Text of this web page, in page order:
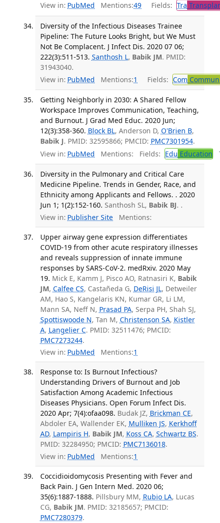
View in: PubMed Mentions:49 Fields: Tra
Diversity of the Infectious Diseases Trainee
Pipeline: The Future Looks Bright, but We Must
Not Be Complacent. J Infect Dis. 2020 07 06;
222(3):511-513. Santhosh L, Babik JM. PMID:
31943040.
View in: PubMed Mentions:1 Fields: Com
Getting Neighborly in 2030: A Shared Fellow
Workspace Improves Communication, Teaching,
and Burnout. J Grad Med Educ. 2020 Jun;
12(3):358-360. Block BL, Anderson D, O'Brien B,
Babik J. PMID: 32595866; PMCID: PMC7301954.
View in: PubMed Mentions: Fields: Edu Education
Diversity in the Pulmonary and Critical Care
Medicine Pipeline. Trends in Gender, Race, and
Ethnicity among Applicants and Fellows. . 2020
Jun 1; 1(2):152-160. Santhosh SL, Babik BJ. .
View in: Publisher Site Mentions:
Upper airway gene expression differentiates
COVID-19 from other acute respiratory illnesses
and reveals suppression of innate immune
responses by SARS-CoV-2. medRxiv. 2020 May
19. Mick E, Kamm J, Pisco AO, Ratnasiri K, Babik
JM, Calfee CS, Castañeda G, DeRisi JL, Detweiler
AM, Hao S, Kangelaris KN, Kumar GR, Li LM,
Mann SA, Neff N, Prasad PA, Serpa PH, Shah SJ,
Spottiswoode N, Tan M, Christenson SA, Kistler
A, Langelier C. PMID: 32511476; PMCID:
PMC7273244.
View in: PubMed Mentions:1
Response to: Is Burnout Infectious?
Understanding Drivers of Burnout and Job
Satisfaction Among Academic Infectious
Diseases Physicians. Open Forum Infect Dis.
2020 Apr; 7(4):ofaa098. Budak JZ, Brickman CE,
Abdoler EA, Wallender EK, Mulliken JS, Kerkhoff
AD, Lampiris H, Babik JM, Koss CA, Schwartz BS.
PMID: 32284950; PMCID: PMC7136018.
View in: PubMed Mentions:1
Coccidioidomycosis Presenting with Fever and
Back Pain. J Gen Intern Med. 2020 06;
35(6):1887-1888. Pillsbury MM, Rubio LA, Lucas
CG, Babik JM. PMID: 32185657; PMCID:
PMC7280379.